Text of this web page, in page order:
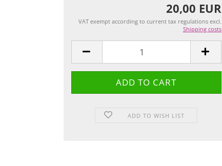
20,00 EUR
VAT exempt according to current tax regulations excl.
Shipping costs
ADD TO WISH LIST